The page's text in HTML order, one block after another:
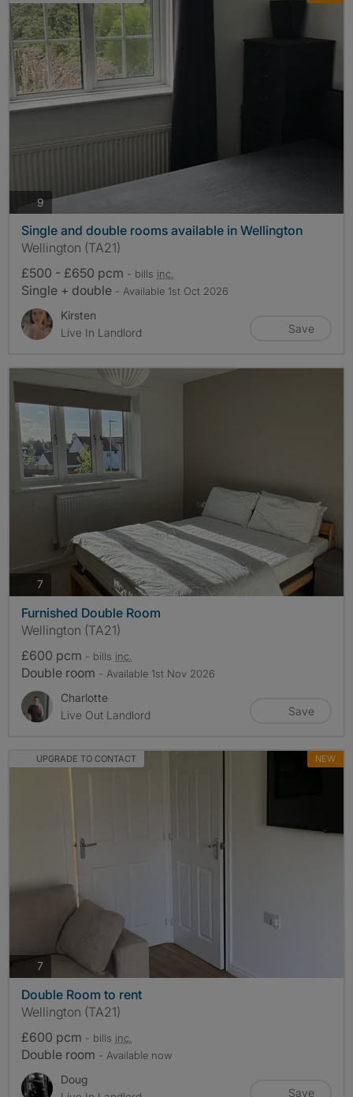
9 photos
Single and double rooms available in Wellington
Wellington (TA21)
£500 - £650 pcm - bills inc.
Single + double - Available 1st Oct 2026
Kirsten
Live In Landlord
Save
7
Furnished Double Room
Wellington (TA21)
£600 pcm - bills inc.
Double room - Available 1st Nov 2026
Charlotte
Live Out Landlord
Save
UPGRADE TO CONTACT NEW
7 photos
Double Room to rent
Wellington (TA21)
£600 pcm - bills inc.
Double room - Available now
Doug
Save